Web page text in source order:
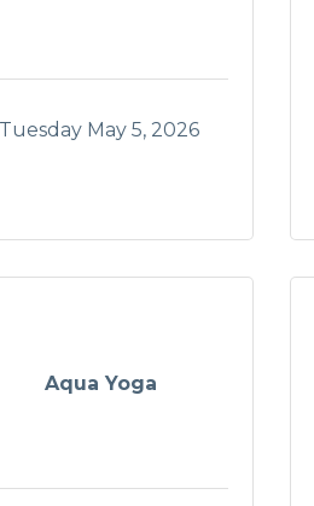
Tuesday May 5, 2026
Aqua Yoga